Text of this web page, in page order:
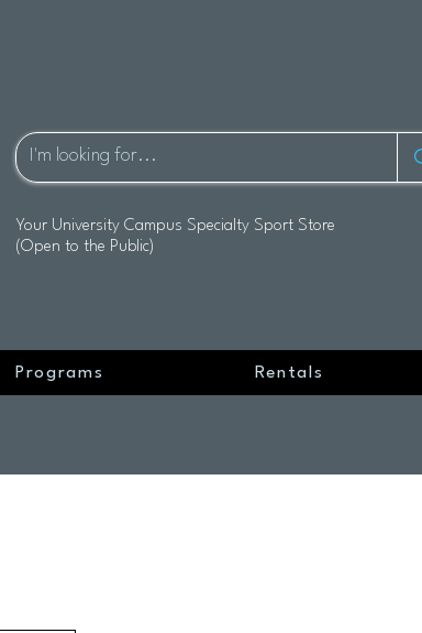
Your University Campus Specialty Sport Store
(Open to the Public)
Programs Rentals